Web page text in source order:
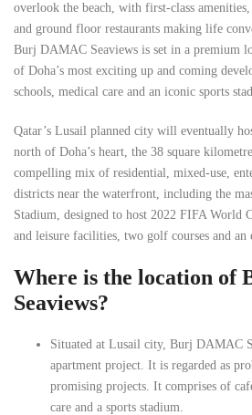
overlook the beach, with first-class
and ground floor restaurants making life
Burj DAMAC Seaviews is set in a premium
of Doha’s most exciting up and coming
schools, medical care and an iconic sports
Qatar’s Lusail planned city will eventually
north of Doha’s heart, the 38 square
compelling mix of residential, mixed-use,
districts near the waterfront, including the
Stadium, designed to host 2022 FIFA World
and leisure facilities, two golf courses and an
Where is the location of
Seaviews?
Situated at Lusail city, Burj DAMAC
apartment project. It is regarded as
promising projects. It comprises of
care and a sports stadium.